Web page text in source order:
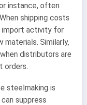
instance, often
shipping costs
import activity for
Similarly,
distributors are
orders.
steelmaking is
suppress